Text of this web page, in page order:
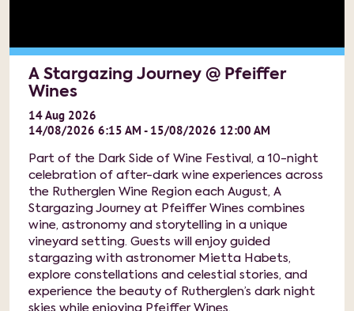
A Stargazing Journey @ Pfeiffer
Wines
14Aug 2026
14/08/2026 6:15 AM - 15/08/2026 12:00 AM
Part of the Dark Side of Wine Festival, a 10-night
celebration of after-dark wine experiences across
the Rutherglen Wine Region each August, A
Stargazing Journey at Pfeiffer Wines combines
wine, astronomy and storytelling in a unique
vineyard setting. Guests will enjoy guided
stargazing with astronomer Mietta Habets,
explore constellations and celestial stories, and
experience the beauty of Rutherglen’s dark night
skies while enjoying Pfeiffer Wines.